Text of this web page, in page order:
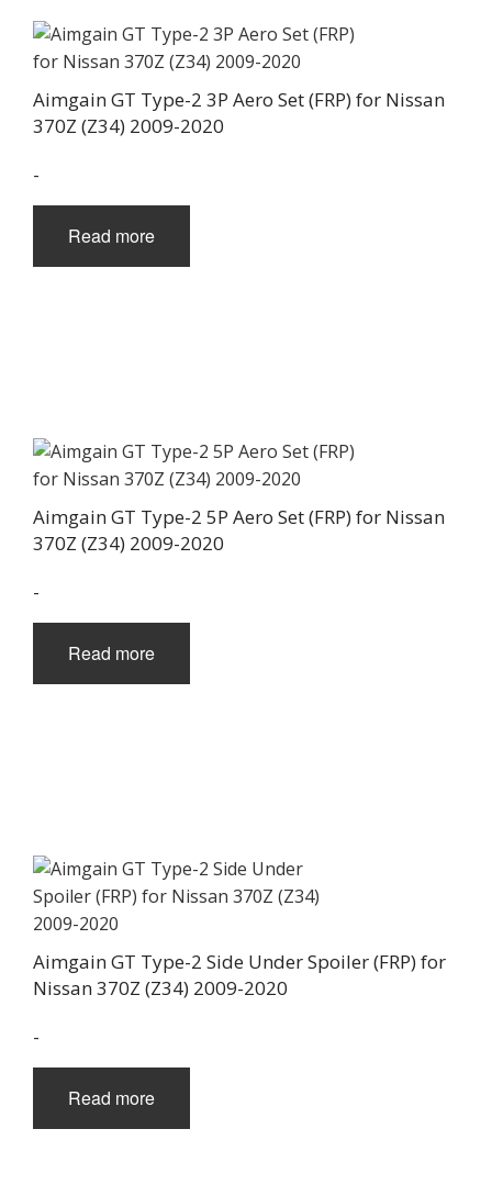
Aimgain GT Type-2 3P Aero Set (FRP) for Nissan
370Z (Z34) 2009-2020
-
Read more
Aimgain GT Type-2 5P Aero Set (FRP) for Nissan
370Z (Z34) 2009-2020
-
Read more
Aimgain GT Type-2 Side Under Spoiler (FRP) for
Nissan 370Z (Z34) 2009-2020
-
Read more